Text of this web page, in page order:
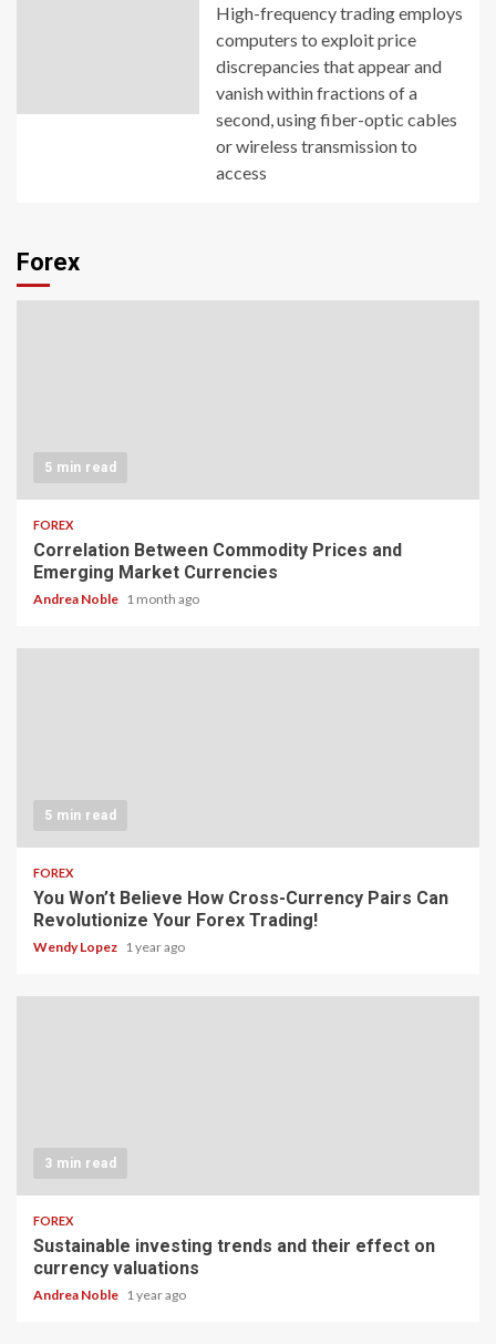
High-frequency trading employs
computers to exploit price
discrepancies that appear and
vanish within fractions of a
second, using fiber-optic cables
or wireless transmission to
access
Forex
5 min read
FOREX
Correlation Between Commodity Prices and
Emerging Market Currencies
Andrea Noble 1 month ago
5 min read
FOREX
You Won’t Believe How Cross-Currency Pairs Can
Revolutionize Your Forex Trading!
Wendy Lopez 1 year ago
3 min read
FOREX
Sustainable investing trends and their effect on
currency valuations
Andrea Noble 1 year ago